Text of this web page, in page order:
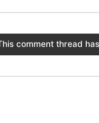
comment thread